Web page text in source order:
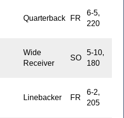
Quarterback FR
6-5,
220
Wide
Receiver
SO
5-10,
180
Linebacker FR
6-2,
205